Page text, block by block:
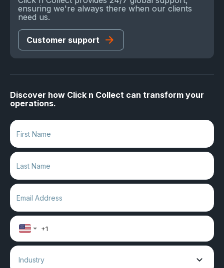
ensuring we're always there when our clients
need us.
Customer support
Discover how Click n Collect can transform your
operations.
Industry